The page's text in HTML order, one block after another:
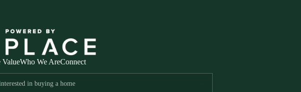
SELLING
ValueWho We AreConnect